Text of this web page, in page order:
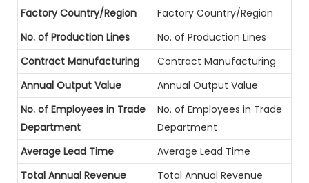
Factory Country/Region
Factory Country/Region
No. of Production Lines
No. of Production Lines
Contract Manufacturing
Contract Manufacturing
Annual Output Value
Annual Output Value
No. of Employees in Trade
Department
No. of Employees in Trade
Department
Average Lead Time
Average Lead Time
Total Annual Revenue
Total Annual Revenue